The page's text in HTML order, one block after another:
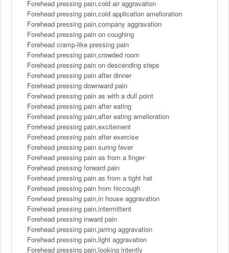
Forehead pressing pain,cold air aggravation
Forehead pressing pain,cold application amelioration
Forehead pressing pain,company aggravation
Forehead pressing pain on coughing
Forehead cramp-like pressing pain
Forehead pressing pain,crowded room
Forehead pressing pain on descending steps
Forehead pressing pain after dinner
Forehead pressing downward pain
Forehead pressing pain as with a dull point
Forehead pressing pain after eating
Forehead pressing pain,after eating amelioration
Forehead pressing pain,excitement
Forehead pressing pain after exercise
Forehead pressing pain suring fever
Forehead pressing pain as from a finger
Forehead pressing forward pain
Forehead pressing pain as from a tight hat
Forehead pressing pain from hiccough
Forehead pressing pain,in house aggravation
Forehead pressing pain,intermittent
Forehead pressing inward pain
Forehead pressing pain,jarring aggravation
Forehead pressing pain,light aggravation
Forehead pressing pain,looking intently